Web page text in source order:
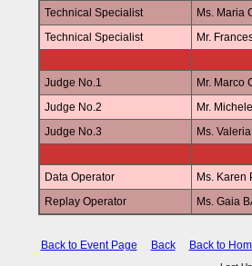
Technical Specialist
Ms. Maria
Technical Specialist
Mr.
Judge No.1
Mr. Marco
Judge No.2
Mr.
Judge No.3
Ms.
Data Operator
Ms. Karen
Replay Operator
Ms. Gaia
Back to Event Page Back Back to